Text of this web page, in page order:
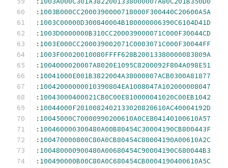
: 1003B000CC2000390000718000F300440C20600A5A
: 1003C00000D300840004B180000006390C6104D41D
: 1003D0000000B310CC200039000071C000F30044CD
: 1003E000CC200039002071C0003071C000F30044FF
: 1003F00020010080FFFF628B20013380000083809A
: 1004000020007A8020E1095C8200092F804A098E51
: 10041000E001B3822004A38000007ACB0300A81877
: 10042000000010390804EA1008047A102000008047
: 10043000400021CB0C00E810000041020C00EB1042
: 10044000F2010082402133020820610AC40004192D
: 10045000C70000990200610A0CE804140100610A57
: 100460000300480A00B80454C30004190CB800443F
: 100470000800C80A0CB80454C80004190A00610A2C
: 100480000900480A00680454C90004190C680044B3
: 100490000B00C80A0C680454CB0004190400610A5C